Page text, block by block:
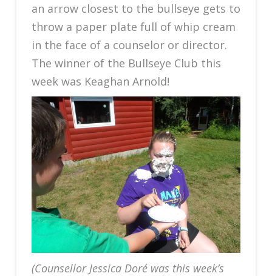
an arrow closest to the bullseye gets to
throw a paper plate full of whip cream
in the face of a counselor or director.
The winner of the Bullseye Club this
week was Keaghan Arnold!
(Counsellor Jessica Doré was this week’s